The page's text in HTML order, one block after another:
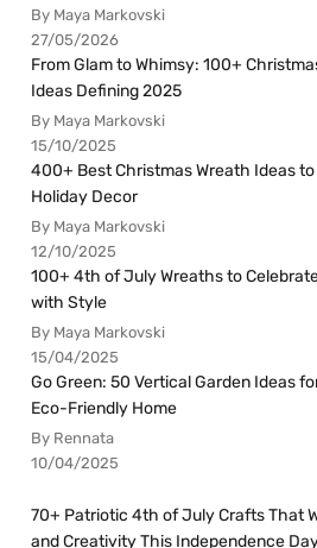
By Maya Markovski
27/05/2026
From Glam to Whimsy: 100+
Ideas Defining 2025
By Maya Markovski
15/10/2025
400+ Best Christmas Wreath Ideas
Holiday Decor
By Maya Markovski
12/10/2025
100+ 4th of July Wreaths to
with Style
By Maya Markovski
15/04/2025
Go Green: 50 Vertical Garden Ideas
Eco-Friendly Home
By Rennata
10/04/2025
70+ Patriotic 4th of July Crafts That
and Creativity This Independence